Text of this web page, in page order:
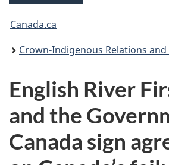
You
are
Canada.ca
Crown-Indigenous Relations and
English River
and the
Canada sign